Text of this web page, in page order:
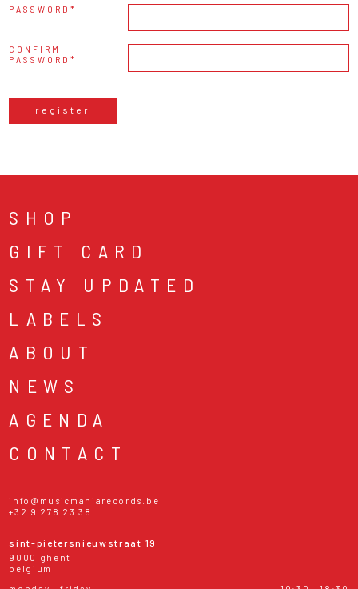
PASSWORD
CONFIRM
PASSWORD
register
SHOP
GIFT CARD
STAY UPDATED
LABELS
ABOUT
NEWS
AGENDA
CONTACT
info@musicmaniarecords.be
+32 9 278 23 38
sint-pietersnieuwstraat 19
9000 ghent
belgium